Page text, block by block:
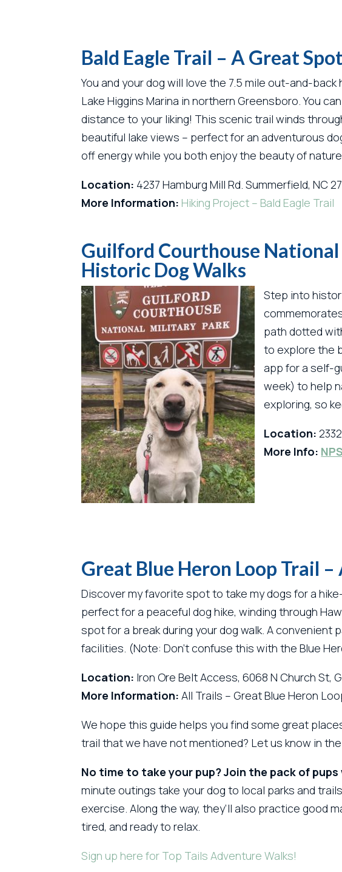
Bald Eagle Trail – A Great
You and your dog will love the 7.5 mile out-and-back
Lake Higgins Marina in northern Greensboro. You
distance to your liking! This scenic trail winds
beautiful lake views – perfect for an adventurous
off energy while you both enjoy the beauty of nature.
Location: 4237 Hamburg Mill Rd. Summerfield, NC
More Information: Hiking Project – Bald Eagle Trail
Guilford Courthouse
Historic Dog Walks
Step into
path dotted
to explore the
app for a self-
week) to help
exploring, so
Location:
More Info:
Great Blue Heron Loop Trail
Discover my favorite spot to take my dogs for a
perfect for a peaceful dog hike, winding through
spot for a break during your dog walk. A
facilities. (Note: Don’t confuse this with the Blue
Location: Iron Ore Belt Access, 6068 N Church St,
More Information: All Trails – Great Blue Heron
We hope this guide helps you find some great
trail that we have not mentioned? Let us know in
No time to take your pup? Join the pack of
minute outings take your dog to local parks and
exercise. Along the way, they’ll also practice good
tired, and ready to relax.
Sign up here for Top Tails Adventure Walks!